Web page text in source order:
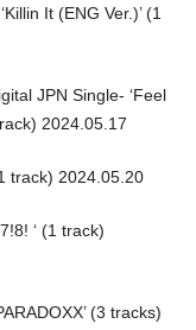
It (ENG Ver.)’ (1
JPN Single- ‘Feel
2024.05.17
track) 2024.05.20
‘ (1 track)
(3 tracks)